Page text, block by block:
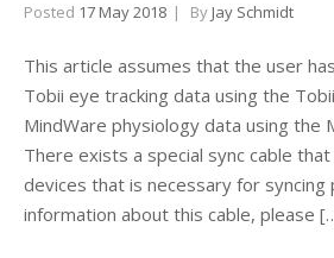
Posted 17 May 2018 By Jay Schmidt
This article assumes that the user
Tobii eye tracking data using the
MindWare physiology data using the
There exists a special sync cable
devices that is necessary for syncing
information about this cable, please